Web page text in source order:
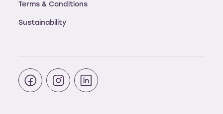
Terms & Conditions
Sustainability